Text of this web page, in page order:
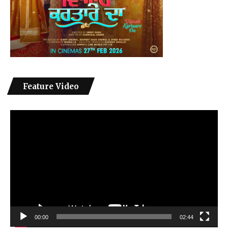
Feature Video
00:00 02:44